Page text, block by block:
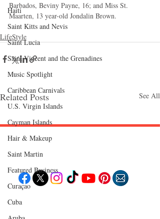
Haiti‎
Saint Kitts and Nevis
Saint Lucia
Saint Vincent and the Grenadines
Music Spotlight
Caribbean Carnivals
U.S. Virgin Islands
Cayman Islands
Hair & Makeup
Saint Martin
Featured Business
Curaçao
Cuba
Barbados, Beviny Payne, 16; and Miss St.
Maarten, 13 year-old Jondalin Brown.
LifeStyle
Related Posts See All
Food
EXPLORE